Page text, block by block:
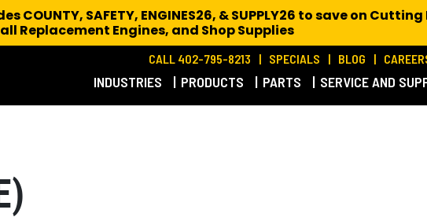
CALL 402-795-8213 SPECIALS BLOG
INDUSTRIES PRODUCTS PARTS SERVICE AND
COUNTY, SAFETY, ENGINES26, & SUPPLY26 to save on
Replacement Engines, and Shop Supplies